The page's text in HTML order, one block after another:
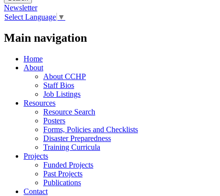
Newsletter
Select Language ▼
Main navigation
Home
About
About CCHP
Staff Bios
Job Listings
Resources
Resource Search
Posters
Forms, Policies and Checklists
Disaster Preparedness
Training Curricula
Projects
Funded Projects
Past Projects
Publications
Contact